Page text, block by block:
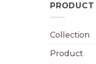
Collection
Product